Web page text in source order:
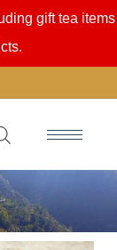
gift tea items